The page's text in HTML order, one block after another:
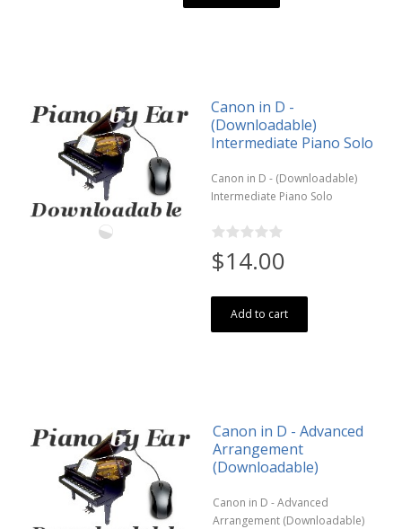
Canon in D -
(Downloadable)
Intermediate Piano Solo
Canon in D - (Downloadable)
Intermediate Piano Solo
$14.00
Add to cart
Canon in D - Advanced
Arrangement
(Downloadable)
Canon in D - Advanced
Arrangement (Downloadable)